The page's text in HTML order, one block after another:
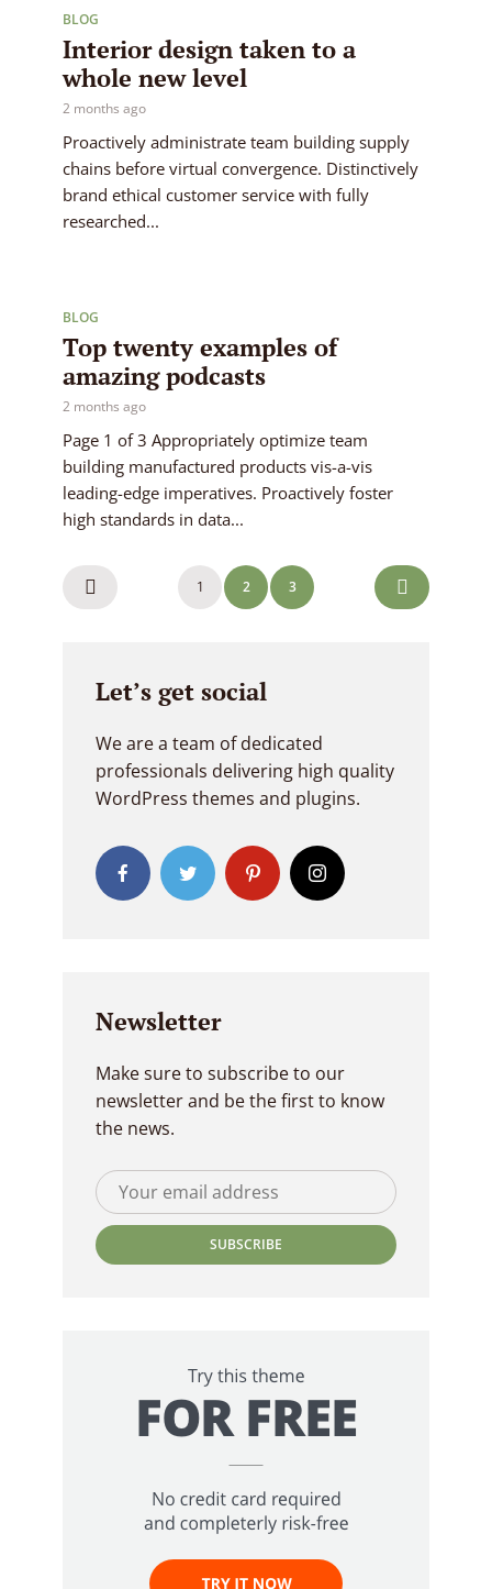
BLOG
Interior design taken to a
whole new level
2 months ago
Proactively administrate team building supply
chains before virtual convergence. Distinctively
brand ethical customer service with fully
researched...
BLOG
Top twenty examples of
amazing podcasts
2 months ago
Page 1 of 3 Appropriately optimize team
building manufactured products vis-a-vis
leading-edge imperatives. Proactively foster
high standards in data...
Let’s get social
We are a team of dedicated
professionals delivering high quality
WordPress themes and plugins.
Newsletter
Make sure to subscribe to our
newsletter and be the first to know
the news.
Posts
navigation
1 2 3